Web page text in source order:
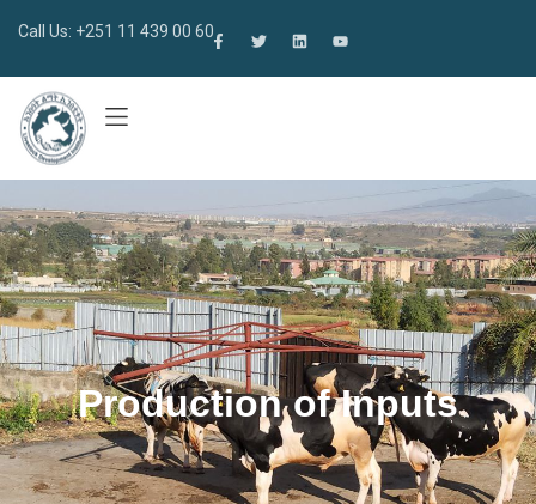
Call Us: +251 11 439 00 60
Production of Inputs